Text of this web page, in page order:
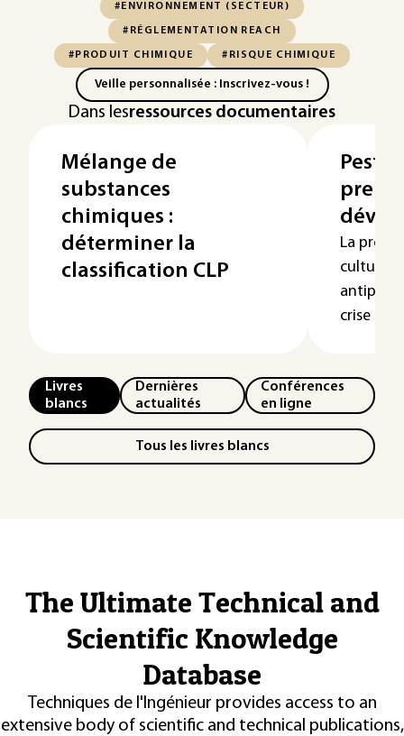
#ENVIRONNEMENT (SECTEUR)
#RÉGLEMENTATION REACH
#PRODUIT CHIMIQUE #RISQUE CHIMIQUE
Veille personnalisée : Inscrivez-vous !
Dans lesressources documentaires
Mélange de
substances
chimiques :
déterminer la
classification CLP
La
cultures
crise
Livres
blancs
Dernières
actualités
Conférences
en ligne
Tous les livres blancs
The Ultimate Technical and
Scientific Knowledge
Database
Techniques de l'Ingénieur provides access to an
extensive body of scientific and technical publications,